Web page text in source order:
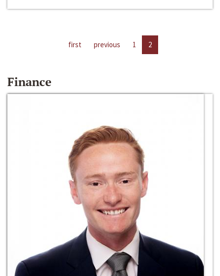
first previous 1 2
Finance